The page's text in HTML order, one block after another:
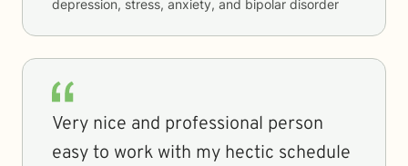
depression, stress, anxiety, and bipolar disorder
Very nice and professional person
easy to work with my hectic schedule